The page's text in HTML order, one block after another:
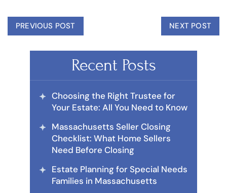
PREVIOUS POST NEXT POST
Recent Posts
Choosing the Right Trustee for
Your Estate: All You Need to Know
Massachusetts Seller Closing
Checklist: What Home Sellers
Need Before Closing
Estate Planning for Special Needs
Families in Massachusetts